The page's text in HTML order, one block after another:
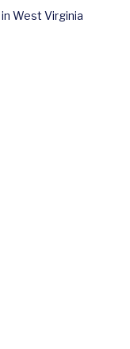
West Virginia